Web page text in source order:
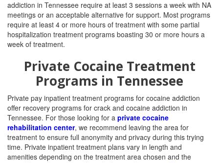
addiction in Tennessee require at least 3 sessions a week with NA
meetings or an acceptable alternative for support. Most programs
require at least 4 or more hours of treatment with some partial
hospitalization treatment programs boasting 30 or more hours a
week of treatment.
Private Cocaine Treatment
Programs in Tennessee
Private pay inpatient treatment programs for cocaine addiction
offer recovery programs for crack and cocaine addiction in
Tennessee. For those looking for a private cocaine
rehabilitation center, we recommend leaving the area for
treatment to ensure full anonymity and privacy during this trying
time. Private inpatient treatment plans vary in length and
amenities depending on the treatment area chosen and the